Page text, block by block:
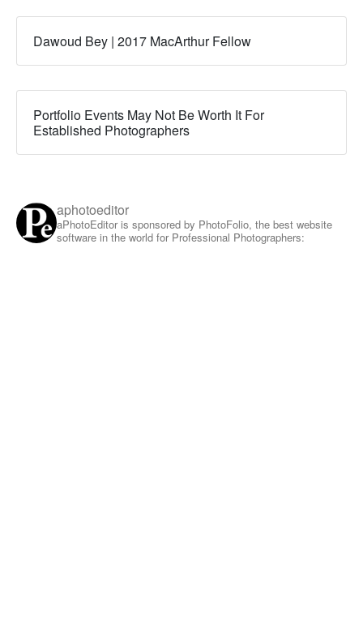
Dawoud Bey | 2017 MacArthur Fellow
Portfolio Events May Not Be Worth It For
Established Photographers
aphotoeditor
aPhotoEditor is sponsored by PhotoFolio, the best website
software in the world for Professional Photographers: